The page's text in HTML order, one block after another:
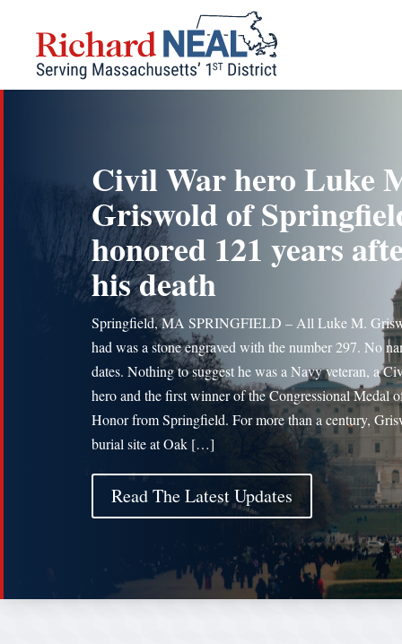
content
Civil War hero Luke
Griswold of
honored 121 years
his death
Springfield, MA SPRINGFIELD – All Luke M.
had was a stone engraved with the number 297. No
dates. Nothing to suggest he was a Navy veteran, a
hero and the first winner of the Congressional Medal
Honor from Springfield. For more than a century,
burial site at Oak […]
Read The Latest Updates